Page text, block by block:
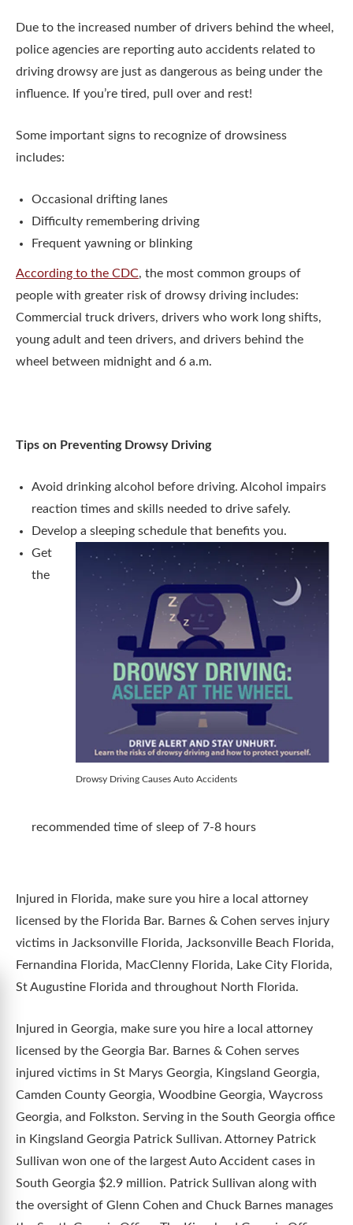
Due to the increased number of drivers behind the wheel,
police agencies are reporting auto accidents related to
driving drowsy are just as dangerous as being under the
influence. If you’re tired, pull over and rest!
Some important signs to recognize of drowsiness
includes:
Occasional drifting lanes
Difficulty remembering driving
Frequent yawning or blinking
According to the CDC, the most common groups of
people with greater risk of drowsy driving includes:
Commercial truck drivers, drivers who work long shifts,
young adult and teen drivers, and drivers behind the
wheel between midnight and 6 a.m.
Tips on Preventing Drowsy Driving
Avoid drinking alcohol before driving. Alcohol impairs
reaction times and skills needed to drive safely.
Develop a sleeping schedule that benefits you.
Drowsy Driving Causes Auto Accidents
Get
the
recommended time of sleep of 7-8 hours
Injured in Florida, make sure you hire a local attorney
licensed by the Florida Bar. Barnes & Cohen serves injury
victims in Jacksonville Florida, Jacksonville Beach Florida,
Fernandina Florida, MacClenny Florida, Lake City Florida,
St Augustine Florida and throughout North Florida.
Injured in Georgia, make sure you hire a local attorney
licensed by the Georgia Bar. Barnes & Cohen serves
injured victims in St Marys Georgia, Kingsland Georgia,
Camden County Georgia, Woodbine Georgia, Waycross
Georgia, and Folkston. Serving in the South Georgia office
in Kingsland Georgia Patrick Sullivan. Attorney Patrick
Sullivan won one of the largest Auto Accident cases in
South Georgia $2.9 million. Patrick Sullivan along with
the oversight of Glenn Cohen and Chuck Barnes manages